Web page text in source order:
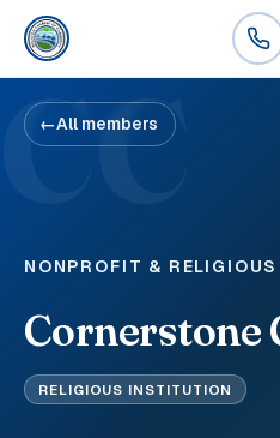
CC
←All members
NONPROFIT & RELIGIOUS
Cornerstone
RELIGIOUS INSTITUTION